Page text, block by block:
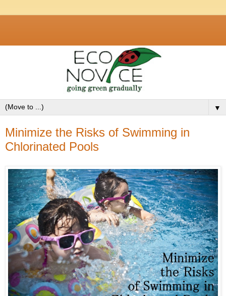
▼
Minimize the Risks of Swimming in
Chlorinated Pools